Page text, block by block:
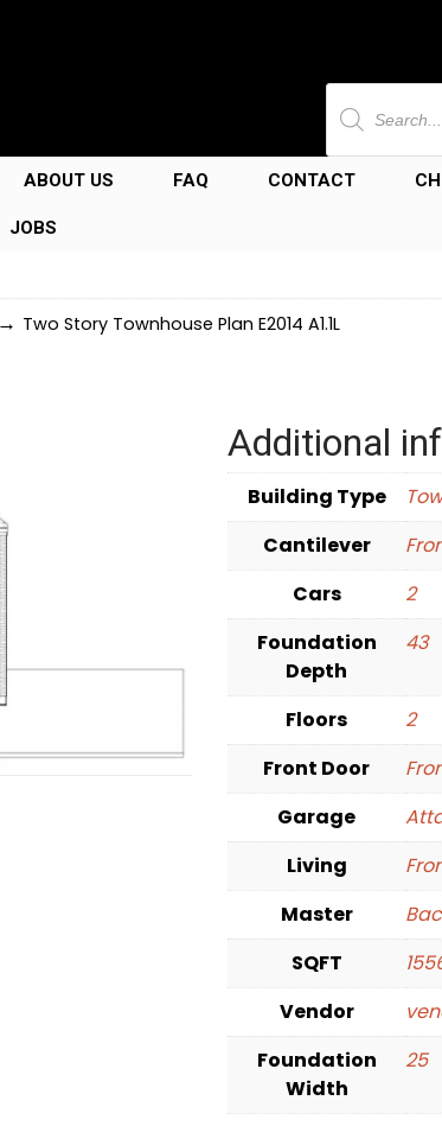
Products
search
ABOUT US FAQ CONTACT
JOBS
→ Two Story Townhouse Plan E2014 A1.1L
Additional
Building Type
Cantilever
Cars
2
Foundation
Depth
43
Floors
2
Front Door
Garage
Living
Master
SQFT
Vendor
Foundation
Width
25